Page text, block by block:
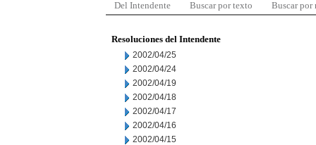
Del Intendente Buscar por texto Buscar por
Resoluciones del Intendente
2002/04/25
2002/04/24
2002/04/19
2002/04/18
2002/04/17
2002/04/16
2002/04/15